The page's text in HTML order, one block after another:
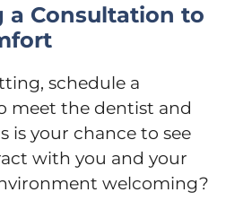
a Consultation to
schedule a
meet the dentist and
is your chance to see
with you and your
welcoming?